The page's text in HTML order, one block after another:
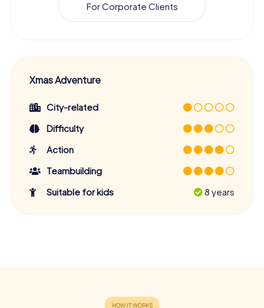
For Corporate Clients
Xmas Adventure
City-related
Difficulty
Action
Teambuilding
Suitable for kids
8 years